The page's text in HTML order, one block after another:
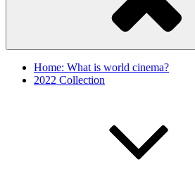
Home: What is world cinema?
2022 Collection